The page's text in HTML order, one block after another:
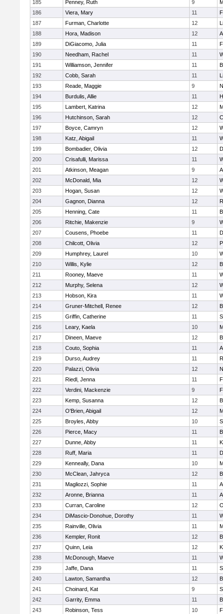
185
Penney, Ruth 9
186
Viera, Mary 11
187
Furman, Charlotte 12
188
Hora, Madison 12
189
DiGiacomo, Julia 11
190
Needham, Rachel 11
191
Williamson, Jennifer 11
192
Cobb, Sarah 11
193
Reade, Maggie 9
194
Burdulis, Allie 11
195
Lambert, Katrina 12
196
Hutchinson, Sarah 12
197
Boyce, Camryn 12
198
Katz, Abigail 11
199
Bombadier, Olivia 12
200
Crisafulli, Marissa 11
201
Atkinson, Meagan 9
202
McDonald, Mia 12
203
Hogan, Susan 12
204
Gagnon, Dianna 12
205
Henning, Cate 11
206
Ritchie, Makenzie 9
207
Cousens, Phoebe 11
208
Chilcott, Olivia 12
209
Humphrey, Laurel 10
210
Willis, Kylie 12
211
Rooney, Maeve 11
212
Murphy, Selena 12
213
Hobson, Kira 11
214
Gruner-Mitchell, Renee 12
215
Griffin, Catherine 11
216
Leary, Kaela 10
217
Dineen, Maeve 12
218
Couto, Sophia 11
219
Durso, Audrey 11
220
Palazzi, Olivia 12
221
Riedl, Jenna 11
222
Verdini, Mackenzie 9
223
Kemp, Susanna 12
224
O'Brien, Abigail 12
225
Broyles, Abby 10
226
Pierce, Macy 11
227
Dunne, Abby 11
228
Ruff, Maria 11
229
Kenneally, Dana 10
230
McClean, Jahryca 12
231
Magliozzi, Sophie 11
232
Aronne, Brianna 11
233
Curran, Caroline 12
234
DiMascio-Donohue, Dorothy 11
235
Rainville, Olivia 11
236
Kempler, Ronit 12
237
Quinn, Leia 12
238
McDonough, Maeve 11
239
Jaffe, Dana 11
240
Lawton, Samantha 12
241
Choinard, Kat 9
242
Garrity, Emma 11
243
Robinson, Tess 10